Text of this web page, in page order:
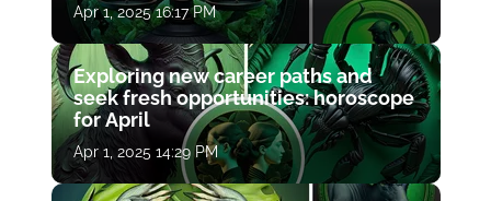
Apr 1, 2025 16:17 PM
Exploring new career paths and
seek fresh opportunities: horoscope
for April
Apr 1, 2025 14:29 PM